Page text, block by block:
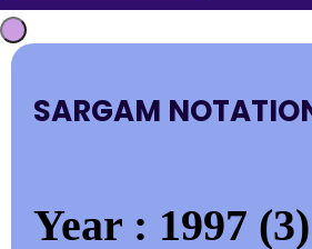
SARGAM
Year : 1997 (3)